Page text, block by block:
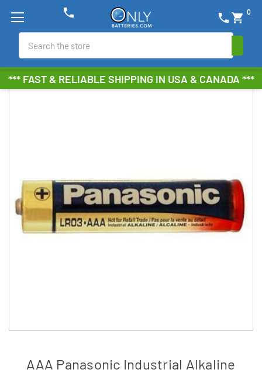
*** FAST & RELIABLE SHIPPING IN USA & CANADA ***
phone shopping_cart 0
phone
AAA Panasonic Industrial Alkaline